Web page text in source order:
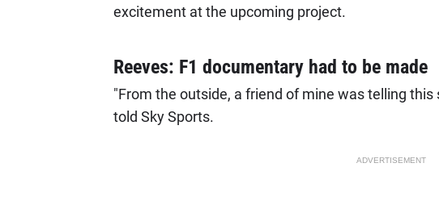
excitement at the upcoming project.
Reeves: F1 documentary had to be made
"From the outside, a friend of mine was telling this
told Sky Sports.
ADVERTISEMENT